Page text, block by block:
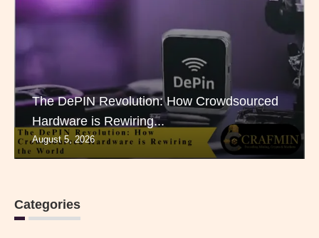
The DePIN Revolution: How Crowdsourced
Hardware is Rewiring...
August 5, 2026
Categories